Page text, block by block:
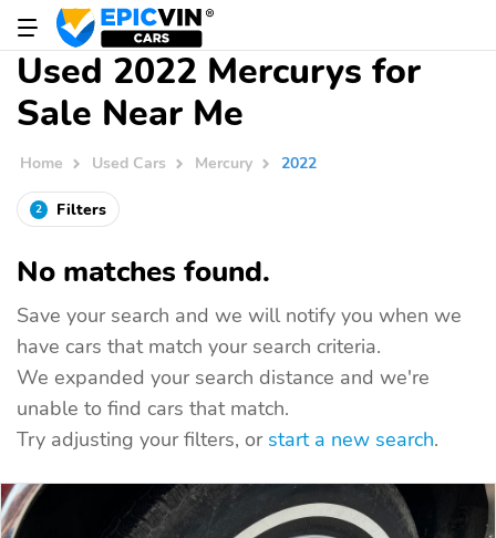
Used 2022 Mercurys for
Sale Near Me
Home Used Cars Mercury 2022
2 Filters
No matches found.
Save your search and we will notify you when we
have cars that match your search criteria.
We expanded your search distance and we're
unable to find cars that match.
Try adjusting your filters, or start a new search.